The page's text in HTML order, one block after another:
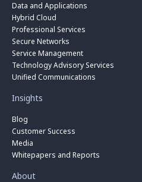
Data and Applications
Hybrid Cloud
Professional Services
Secure Networks
Service Management
Technology Advisory Services
Unified Communications
Insights
Blog
Customer Success
Media
Whitepapers and Reports
About